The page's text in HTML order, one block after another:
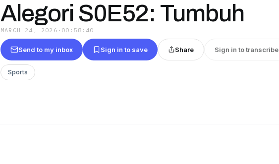
Alegori S0E52: Tumbuh
MARCH 24, 2026 · 00:58:40
Send to my inbox Sign in to save Share Sign in to transcribe
Sports